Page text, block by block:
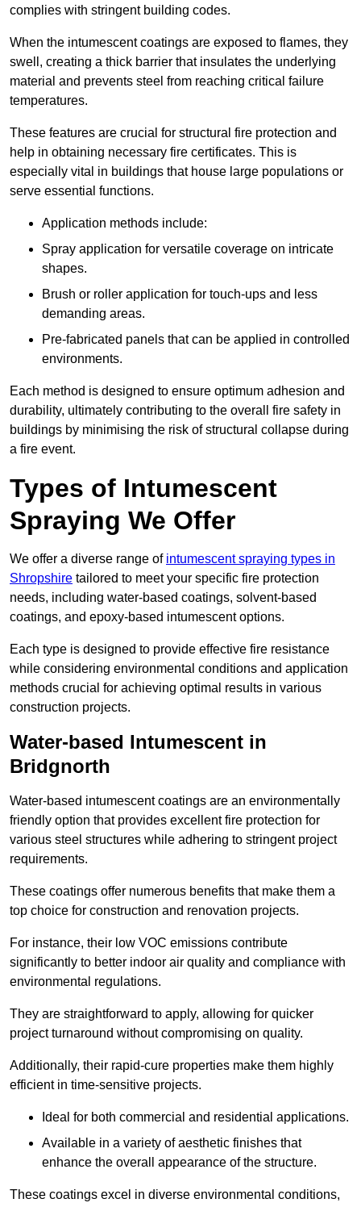
complies with stringent building codes.
When the intumescent coatings are exposed to flames, they
swell, creating a thick barrier that insulates the underlying
material and prevents steel from reaching critical failure
temperatures.
These features are crucial for structural fire protection and
help in obtaining necessary fire certificates. This is
especially vital in buildings that house large populations or
serve essential functions.
Application methods include:
Spray application for versatile coverage on intricate
shapes.
Brush or roller application for touch-ups and less
demanding areas.
Pre-fabricated panels that can be applied in controlled
environments.
Each method is designed to ensure optimum adhesion and
durability, ultimately contributing to the overall fire safety in
buildings by minimising the risk of structural collapse during
a fire event.
Types of Intumescent
Spraying We Offer
We offer a diverse range of intumescent spraying types in
Shropshire tailored to meet your specific fire protection
needs, including water-based coatings, solvent-based
coatings, and epoxy-based intumescent options.
Each type is designed to provide effective fire resistance
while considering environmental conditions and application
methods crucial for achieving optimal results in various
construction projects.
Water-based Intumescent in
Bridgnorth
Water-based intumescent coatings are an environmentally
friendly option that provides excellent fire protection for
various steel structures while adhering to stringent project
requirements.
These coatings offer numerous benefits that make them a
top choice for construction and renovation projects.
For instance, their low VOC emissions contribute
significantly to better indoor air quality and compliance with
environmental regulations.
They are straightforward to apply, allowing for quicker
project turnaround without compromising on quality.
Additionally, their rapid-cure properties make them highly
efficient in time-sensitive projects.
Ideal for both commercial and residential applications.
Available in a variety of aesthetic finishes that
enhance the overall appearance of the structure.
These coatings excel in diverse environmental conditions,